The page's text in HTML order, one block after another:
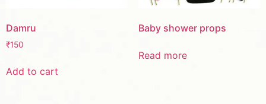
Damru
₹150
Add to cart
Baby shower props
Read more